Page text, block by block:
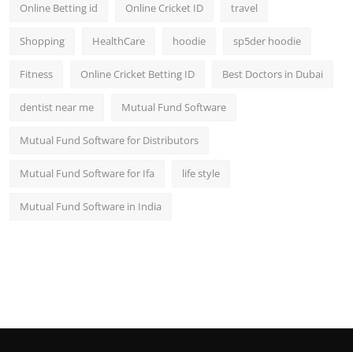
Online Betting id Online Cricket ID travel
Shopping HealthCare hoodie sp5der hoodie
Fitness Online Cricket Betting ID Best Doctors in Dubai
dentist near me Mutual Fund Software
Mutual Fund Software for Distributors
Mutual Fund Software for Ifa life style
Mutual Fund Software in India